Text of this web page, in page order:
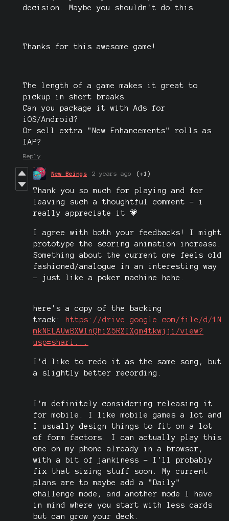
decision. Maybe you shouldn't do this.
Thanks for this awesome game!
The length of a game makes it great to
pickup in short breaks.
Can you package it with Ads for
iOS/Android?
Or sell extra "New Enhancements" rolls as
IAP?
Reply
New Beings 2 years ago (+1)
Thank you so much for playing and for
leaving such a thoughtful comment - i
really appreciate it 💗
I agree with both your feedbacks! I might
prototype the scoring animation increase.
Something about the current one feels old
fashioned/analogue in an interesting way
- just like a poker machine hehe.
here's a copy of the backing
track: https://drive.google.com/file/d/1N
mkNELAUwBXWInQhiZ5RZIXgm4tkwjji/view?
usp=shari...
I'd like to redo it as the same song, but
a slightly better recording.
I'm definitely considering releasing it
for mobile. I like mobile games a lot and
I usually design things to fit on a lot
of form factors. I can actually play this
one on my phone already in a browser,
with a bit of jankiness - I'll probably
fix that sizing stuff soon. My current
plans are to maybe add a "Daily"
challenge mode, and another mode I have
in mind where you start with less cards
but can grow your deck.